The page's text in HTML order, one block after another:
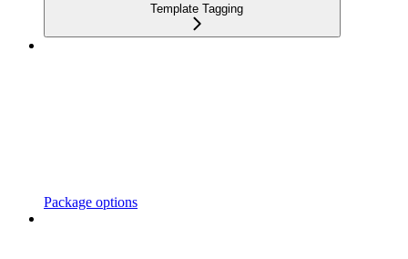
Template Tagging
Package options